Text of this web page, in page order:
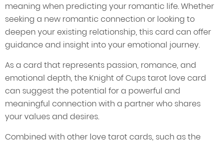
meaning when predicting your romantic life. Whether
seeking a new romantic connection or looking to
deepen your existing relationship, this card can offer
guidance and insight into your emotional journey.
As a card that represents passion, romance, and
emotional depth, the Knight of Cups tarot love card
can suggest the potential for a powerful and
meaningful connection with a partner who shares
your values and desires.
Combined with other love tarot cards, such as the